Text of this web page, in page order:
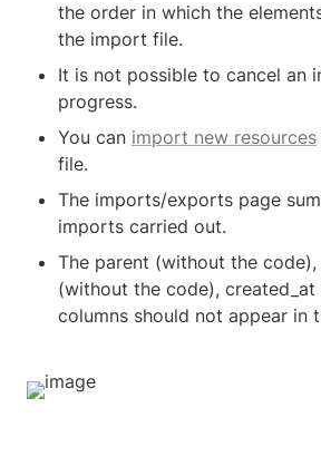
the order in which the
the import file.
It is not possible to cancel an
progress.
You can import new resources
file.
The imports/exports page
imports carried out.
The parent (without the code),
(without the code),
columns should not appear in